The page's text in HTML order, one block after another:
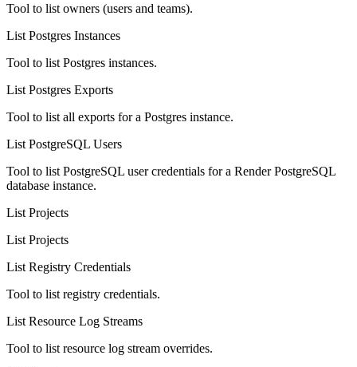
Tool to list owners (users and teams).
List Postgres Instances
Tool to list Postgres instances.
List Postgres Exports
Tool to list all exports for a Postgres instance.
List PostgreSQL Users
Tool to list PostgreSQL user credentials for a Render PostgreSQL
database instance.
List Projects
List Projects
List Registry Credentials
Tool to list registry credentials.
List Resource Log Streams
Tool to list resource log stream overrides.